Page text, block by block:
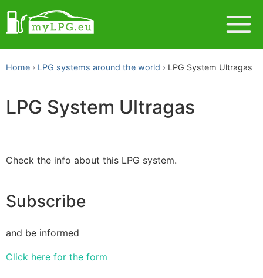
Home LPG systems around the world LPG System Ultragas
LPG System Ultragas
Check the info about this LPG system.
Subscribe
and be informed
Click here for the form